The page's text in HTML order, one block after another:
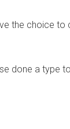
the choice to
done a type